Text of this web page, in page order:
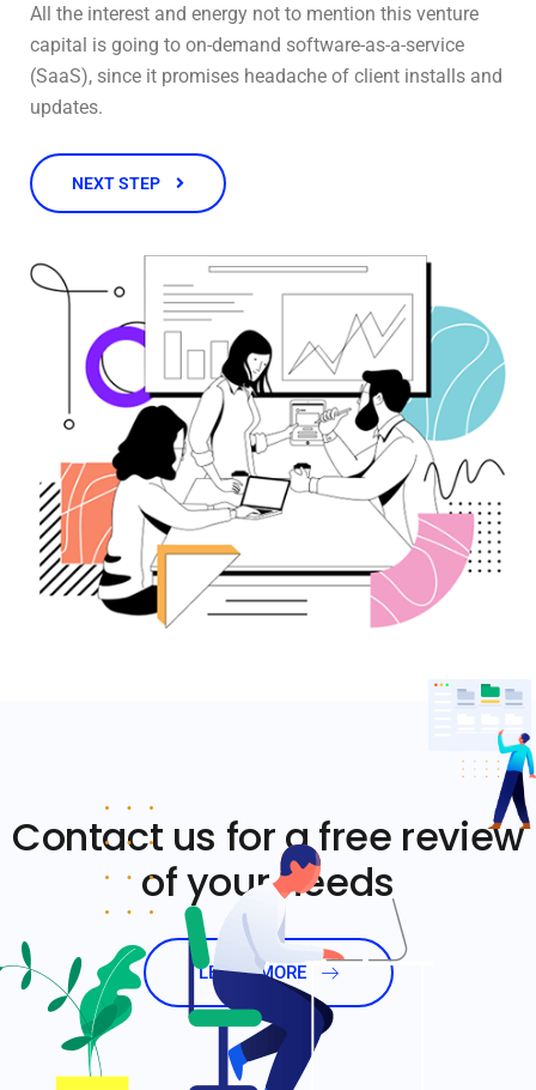
All the interest and energy not to mention this venture
capital is going to on-demand software-as-a-service
(SaaS), since it promises headache of client installs and
updates.
NEXT STEP
Contact us for a free review
of your needs
LEARN MORE